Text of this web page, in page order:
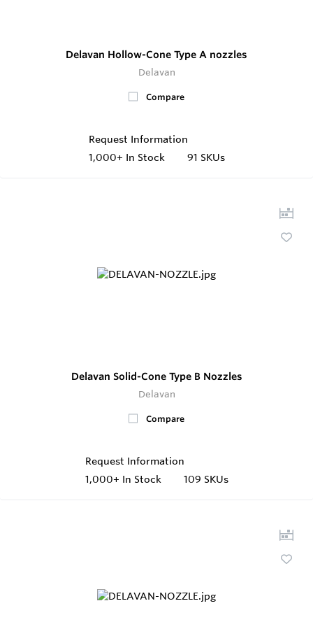
Delavan Hollow-Cone Type A nozzles
Delavan
Compare
Request Information
1,000+ In Stock 91 SKUs
Delavan Solid-Cone Type B Nozzles
Delavan
Compare
Request Information
1,000+ In Stock 109 SKUs